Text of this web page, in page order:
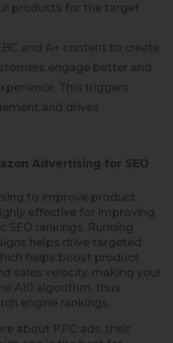
products for the target
and A+ content to create
engage better and
This triggers
and drives
Advertising for SEO
to improve product
effective for improving
SEO rankings. Running
helps drive targeted
helps boost product
sales velocity, making your
A10 algorithm, thus
engine rankings.
about PPC ads, their